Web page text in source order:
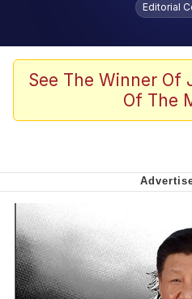
Kid Named
The Ki Sister
Capybaras
My Father-In-
Can't, We Don't
Jacob Batalon
Editorial
See The Winner Of
Of The